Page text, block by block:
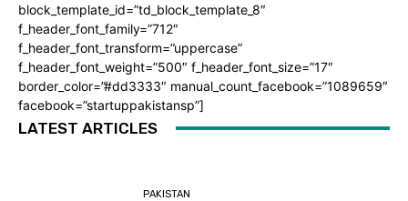
block_template_id=”td_block_template_8″
f_header_font_family=”712″
f_header_font_transform=”uppercase”
f_header_font_weight=”500″ f_header_font_size=”17″
border_color=”#dd3333″ manual_count_facebook=”1089659″
facebook=”startuppakistansp”]
LATEST ARTICLES
PAKISTAN